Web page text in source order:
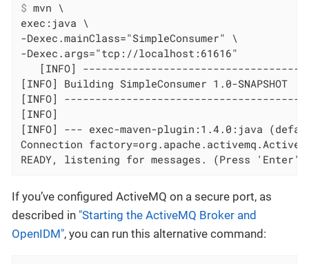
$ mvn \
exec:java \
-Dexec.mainClass="SimpleConsumer" \
-Dexec.args="tcp://localhost:61616"
[INFO]
[INFO] Building SimpleConsumer 1.0-SNAPSHOT
[INFO]
[INFO]
[INFO] --- exec-maven-plugin:1.4.0:java
Connection
READY, listening for messages. (Press
If you’ve configured ActiveMQ on a secure port, as
described in "Starting the ActiveMQ Broker and
OpenIDM", you can run this alternative command: